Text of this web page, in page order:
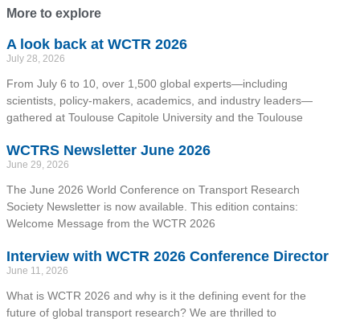
More to explore
A look back at WCTR 2026
July 28, 2026
From July 6 to 10, over 1,500 global experts—including
scientists, policy-makers, academics, and industry leaders—
gathered at Toulouse Capitole University and the Toulouse
WCTRS Newsletter June 2026
June 29, 2026
The June 2026 World Conference on Transport Research
Society Newsletter is now available. This edition contains:
Welcome Message from the WCTR 2026
Interview with WCTR 2026 Conference Director
June 11, 2026
What is WCTR 2026 and why is it the defining event for the
future of global transport research? We are thrilled to